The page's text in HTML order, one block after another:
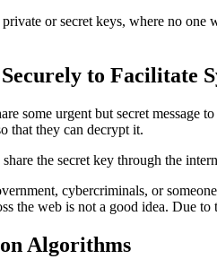
or secret keys, where no
to Facilitate
some urgent but secret
that they can decrypt it.
the secret key through the
cybercriminals, or
the web is not a good idea. Due
Algorithms